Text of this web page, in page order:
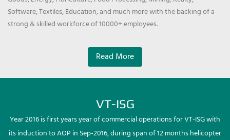
Software, Textiles, Education, and much more with the backing of a
strong & skilled workforce of 10000+ employees.
Read More
VT-ISG
Year 2016 is first years year of commercial operations for VT-ISG with
its induction to AOP in Sep-2016, during span of 12 months helicopter